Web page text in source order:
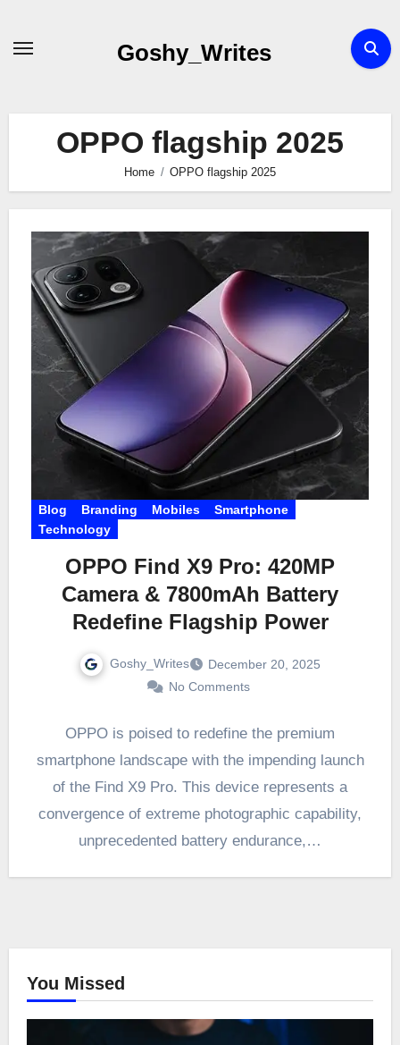
Goshy_Writes
OPPO flagship 2025
Home OPPO flagship 2025
Blog Branding Mobiles
Smartphone
Technology
OPPO Find X9 Pro: 420MP
Camera & 7800mAh Battery
Redefine Flagship Power
Goshy_Writes
December 20, 2025
No Comments
OPPO is poised to redefine the premium
smartphone landscape with the impending launch
of the Find X9 Pro. This device represents a
convergence of extreme photographic capability,
unprecedented battery endurance,…
You Missed